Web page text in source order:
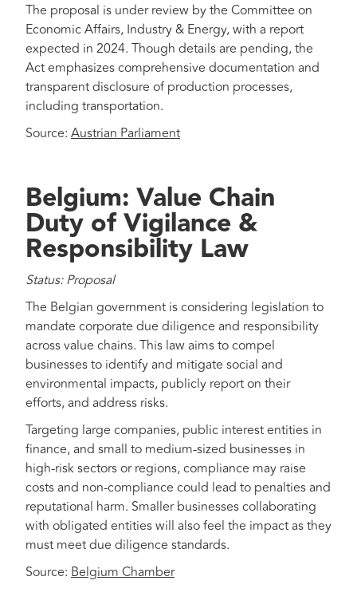
The proposal is under review by the Committee on
Economic Affairs, Industry & Energy, with a report
expected in 2024. Though details are pending, the
Act emphasizes comprehensive documentation and
transparent disclosure of production processes,
including transportation.
Source: Austrian Parliament
Belgium: Value Chain
Duty of Vigilance &
Responsibility Law
Status: Proposal
The Belgian government is considering legislation to
mandate corporate due diligence and responsibility
across value chains. This law aims to compel
businesses to identify and mitigate social and
environmental impacts, publicly report on their
efforts, and address risks.
Targeting large companies, public interest entities in
finance, and small to medium-sized businesses in
high-risk sectors or regions, compliance may raise
costs and non-compliance could lead to penalties and
reputational harm. Smaller businesses collaborating
with obligated entities will also feel the impact as they
must meet due diligence standards.
Source: Belgium Chamber